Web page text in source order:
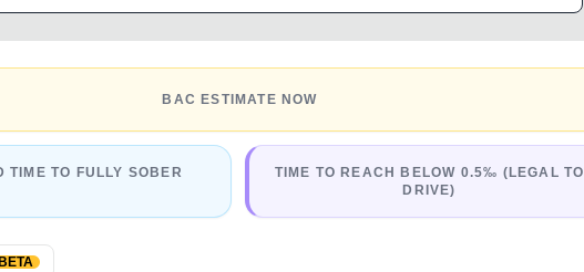
BAC ESTIMATE NOW
TIME TO FULLY SOBER
TIME TO REACH BELOW 0.5‰ (LEGAL TO
DRIVE)
BETA